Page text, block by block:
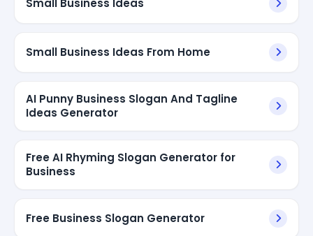
Small Business Ideas From Home
AI Punny Business Slogan And Tagline
Ideas Generator
Free AI Rhyming Slogan Generator for
Business
Free Business Slogan Generator